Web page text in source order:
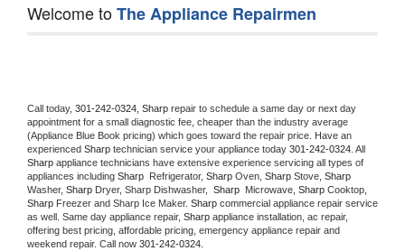
Dryer Repair
Oven Repair
Dishwasher Repair
Welcome toThe Appliance Repairmen
Call today, 301-242-0324, Sharp repair to schedule a same day or next day
appointment for a small diagnostic fee, cheaper than the industry average
(Appliance Blue Book pricing) which goes toward the repair price. Have an
experienced Sharp technician service your appliance today 301-242-0324
Sharp appliance technicians have extensive experience servicing all types of
appliances including Sharp Refrigerator, Sharp Oven, Sharp Stove,
Washer, Sharp Dryer, Sharp Dishwasher, Sharp Microwave, Sharp
Sharp Freezer and Sharp Ice Maker. Sharp commercial appliance repair service
as well. Same day appliance repair, Sharp appliance installation, ac repair,
offering best pricing, affordable pricing, emergency appliance repair and
weekend repair. Call now 301-242-0324.